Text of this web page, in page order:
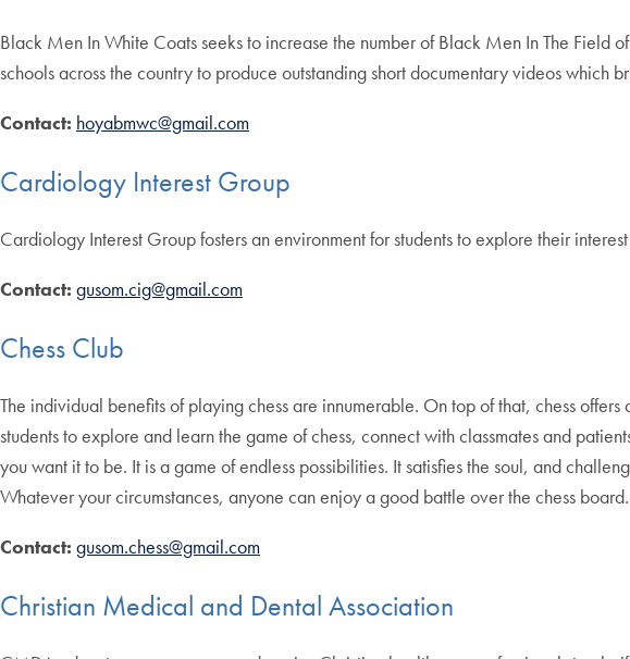
Black Men In White Coats seeks to increase the number of Black Men In The
schools across the country to produce outstanding short documentary videos which
Contact: hoyabmwc@gmail.com
Cardiology Interest Group
Cardiology Interest Group fosters an environment for students to explore their
Contact: gusom.cig@gmail.com
Chess Club
The individual benefits of playing chess are innumerable. On top of that, chess
students to explore and learn the game of chess, connect with classmates and
you want it to be. It is a game of endless possibilities. It satisfies the soul, and
Whatever your circumstances, anyone can enjoy a good battle over the chess board.
Contact: gusom.chess@gmail.com
Christian Medical and Dental Association